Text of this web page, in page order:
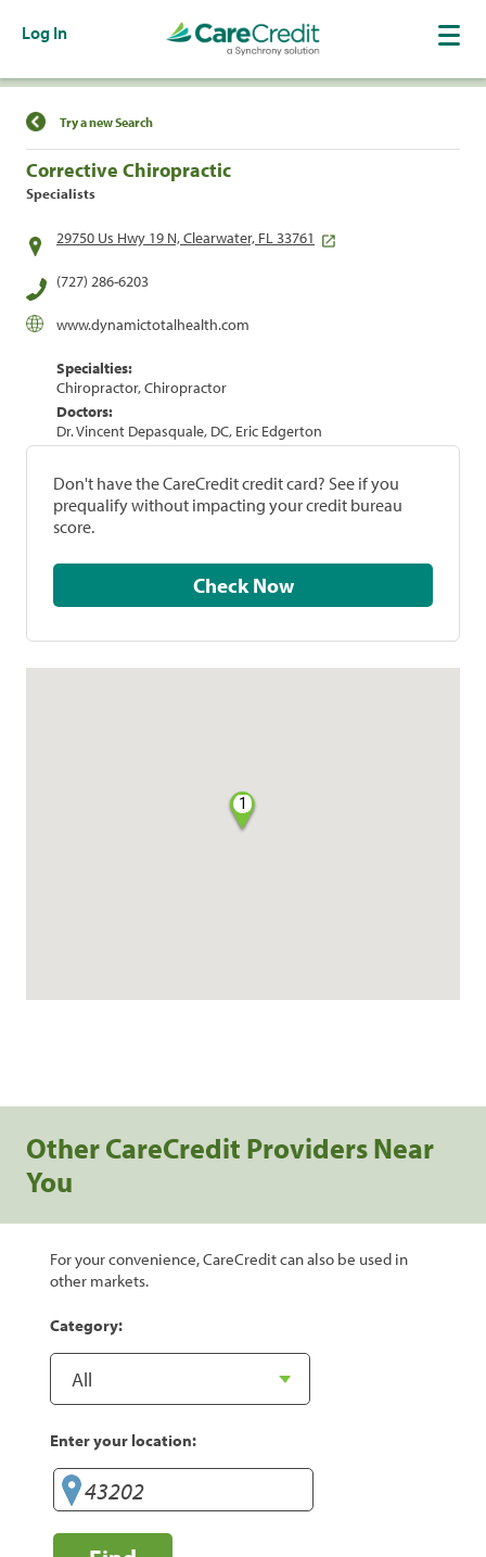
Log In
Find a Location
Try a new Search
Corrective Chiropractic
Specialists
29750 Us Hwy 19 N, Clearwater, FL 33761
(727) 286-6203
www.dynamictotalhealth.com
Specialties:
Chiropractor, Chiropractor
Doctors:
Dr. Vincent Depasquale, DC, Eric Edgerton
Don't have the CareCredit credit card? See if you
prequalify without impacting your credit bureau
score.
Check Now
1
Other CareCredit Providers Near
You
For your convenience, CareCredit can also be used in
other markets.
Category:
Enter your location: